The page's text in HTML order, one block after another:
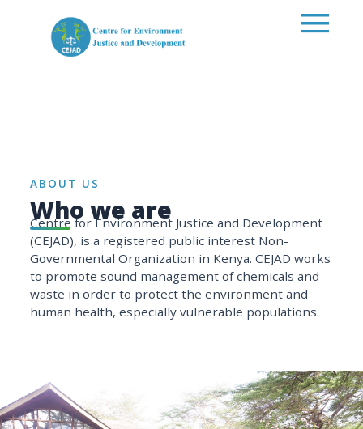
ABOUT US
Who we are
Centre for Environment Justice and Development
(CEJAD), is a registered public interest Non-
Governmental Organization in Kenya. CEJAD works
to promote sound management of chemicals and
waste in order to protect the environment and
human health, especially vulnerable populations.